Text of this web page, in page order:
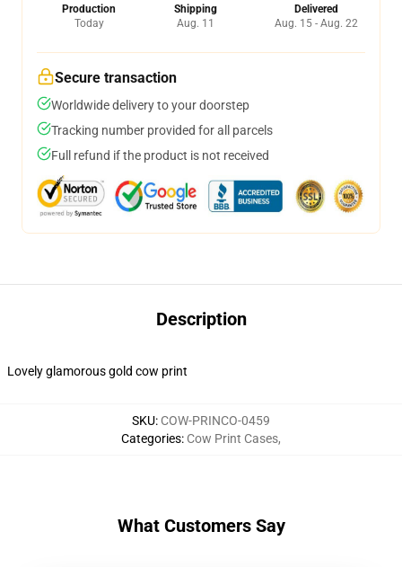
Production
Today
Shipping
Aug. 11
Delivered
Aug. 15 - Aug. 22
Secure transaction
Worldwide delivery to your doorstep
Tracking number provided for all parcels
Full refund if the product is not received
Description
Lovely glamorous gold cow print
SKU: COW-PRINCO-0459
Categories: Cow Print Cases,
What Customers Say